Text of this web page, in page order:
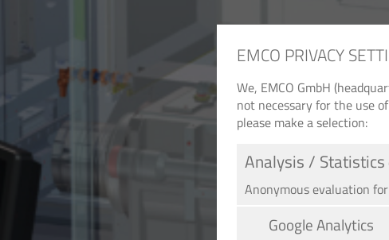
EMCO PRIVACY
We, EMCO GmbH
not necessary for the use
please make a selection:
Analysis / Statistics
Anonymous evaluation
Google Analytics